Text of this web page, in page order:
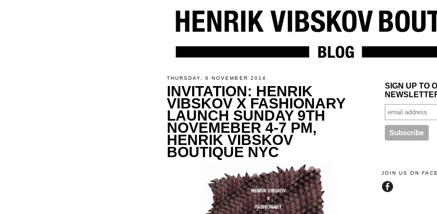
THURSDAY, 6 NOVEMBER 2014
INVITATION: HENRIK
VIBSKOV X FASHIONARY
LAUNCH SUNDAY 9TH
NOVEMEBER 4-7 PM,
HENRIK VIBSKOV
BOUTIQUE NYC
SIGN UP TO
JOIN US ON